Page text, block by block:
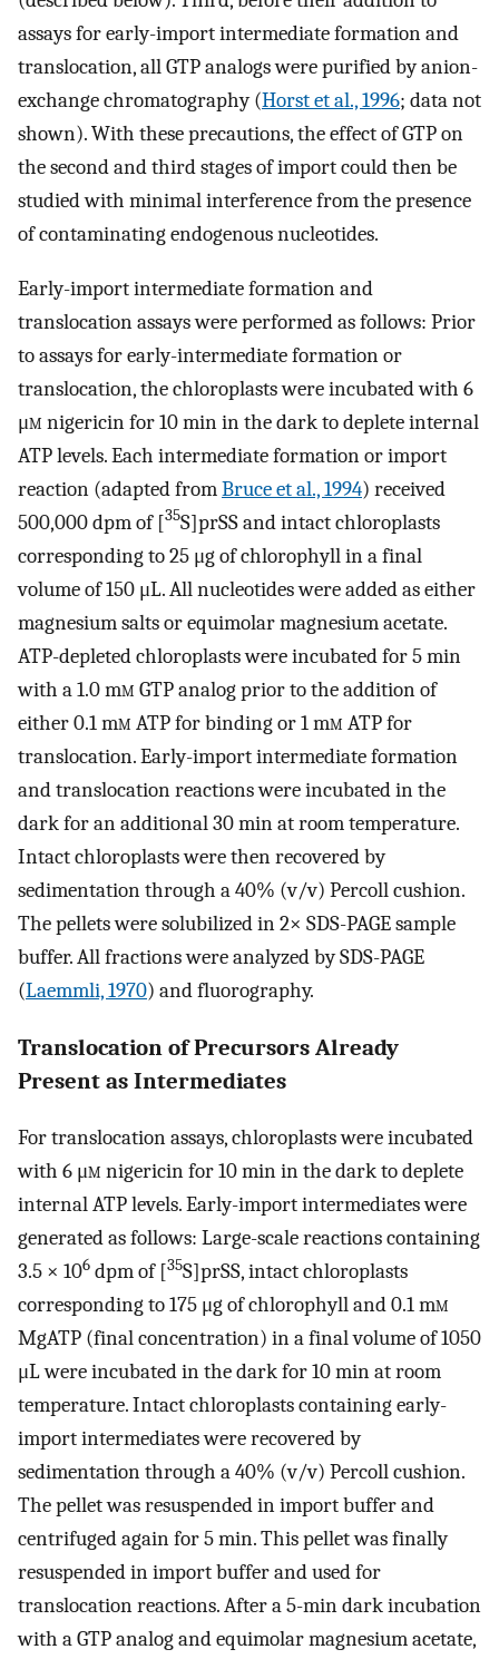
assays for early-import intermediate formation and
translocation, all GTP analogs were purified by anion-
exchange chromatography (Horst et al., 1996; data not
shown). With these precautions, the effect of GTP on
the second and third stages of import could then be
studied with minimal interference from the presence
of contaminating endogenous nucleotides.
Early-import intermediate formation and
translocation assays were performed as follows: Prior
to assays for early-intermediate formation or
translocation, the chloroplasts were incubated with 6
μm nigericin for 10 min in the dark to deplete internal
ATP levels. Each intermediate formation or import
reaction (adapted fromBruce et al., 1994) received
500,000 dpm of [35S]prSS and intact chloroplasts
corresponding to 25 μg of chlorophyll in a final
volume of 150 μL. All nucleotides were added as either
magnesium salts or equimolar magnesium acetate.
ATP-depleted chloroplasts were incubated for 5 min
with a 1.0 mm GTP analog prior to the addition of
either 0.1 mm ATP for binding or 1 mm ATP for
translocation. Early-import intermediate formation
and translocation reactions were incubated in the
dark for an additional 30 min at room temperature.
Intact chloroplasts were then recovered by
sedimentation through a 40% (v/v) Percoll cushion.
The pellets were solubilized in 2× SDS-PAGE sample
buffer. All fractions were analyzed by SDS-PAGE
(Laemmli, 1970) and fluorography.
Translocation of Precursors Already
Present as Intermediates
For translocation assays, chloroplasts were incubated
with 6 μm nigericin for 10 min in the dark to deplete
internal ATP levels. Early-import intermediates were
generated as follows: Large-scale reactions containing
3.5 × 106 dpm of [35S]prSS, intact chloroplasts
corresponding to 175 μg of chlorophyll and 0.1 mm
MgATP (final concentration) in a final volume of 1050
μL were incubated in the dark for 10 min at room
temperature. Intact chloroplasts containing early-
import intermediates were recovered by
sedimentation through a 40% (v/v) Percoll cushion.
The pellet was resuspended in import buffer and
centrifuged again for 5 min. This pellet was finally
resuspended in import buffer and used for
translocation reactions. After a 5-min dark incubation
with a GTP analog and equimolar magnesium acetate,